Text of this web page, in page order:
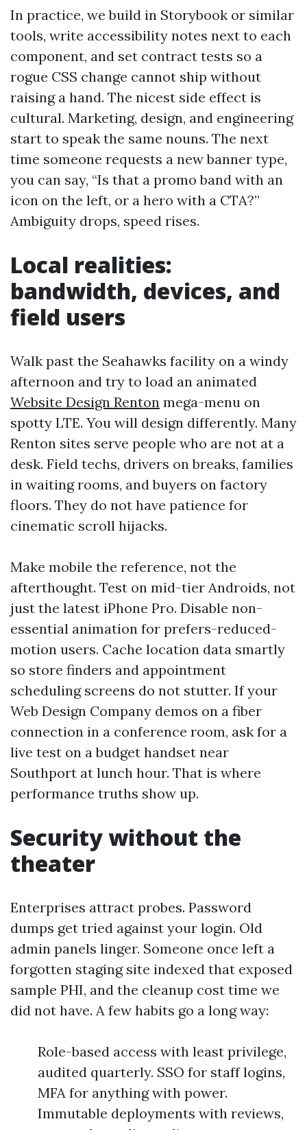
In practice, we build in Storybook or similar
tools, write accessibility notes next to each
component, and set contract tests so a
rogue CSS change cannot ship without
raising a hand. The nicest side effect is
cultural. Marketing, design, and engineering
start to speak the same nouns. The next
time someone requests a new banner type,
you can say, “Is that a promo band with an
icon on the left, or a hero with a CTA?”
Ambiguity drops, speed rises.
Local realities:
bandwidth, devices, and
field users
Walk past the Seahawks facility on a windy
afternoon and try to load an animated
Website Design Renton mega-menu on
spotty LTE. You will design differently. Many
Renton sites serve people who are not at a
desk. Field techs, drivers on breaks, families
in waiting rooms, and buyers on factory
floors. They do not have patience for
cinematic scroll hijacks.
Make mobile the reference, not the
afterthought. Test on mid-tier Androids, not
just the latest iPhone Pro. Disable non-
essential animation for prefers-reduced-
motion users. Cache location data smartly
so store finders and appointment
scheduling screens do not stutter. If your
Web Design Company demos on a fiber
connection in a conference room, ask for a
live test on a budget handset near
Southport at lunch hour. That is where
performance truths show up.
Security without the
theater
Enterprises attract probes. Password
dumps get tried against your login. Old
admin panels linger. Someone once left a
forgotten staging site indexed that exposed
sample PHI, and the cleanup cost time we
did not have. A few habits go a long way:
Role-based access with least privilege,
audited quarterly. SSO for staff logins,
MFA for anything with power.
Immutable deployments with reviews,